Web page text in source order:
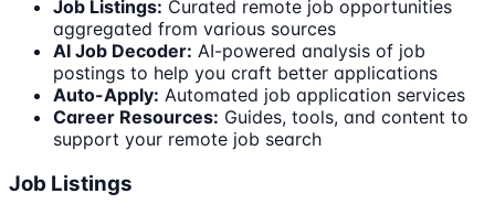
Job Listings: Curated remote job opportunities
aggregated from various sources
AI Job Decoder: AI-powered analysis of job
postings to help you craft better applications
Auto-Apply: Automated job application services
Career Resources: Guides, tools, and content to
support your remote job search
Job Listings